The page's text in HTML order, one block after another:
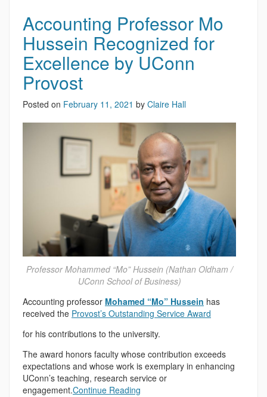
Accounting Professor Mo
Hussein Recognized for
Excellence by UConn
Provost
Posted on February 11, 2021 by Claire Hall
Professor Mohammed “Mo” Hussein (Nathan Oldham /
UConn School of Business)
Accounting professor Mohamed “Mo” Hussein has
received the Provost’s Outstanding Service Award
for his contributions to the university.
The award honors faculty whose contribution exceeds
expectations and whose work is exemplary in enhancing
UConn’s teaching, research service or
engagement.Continue Reading